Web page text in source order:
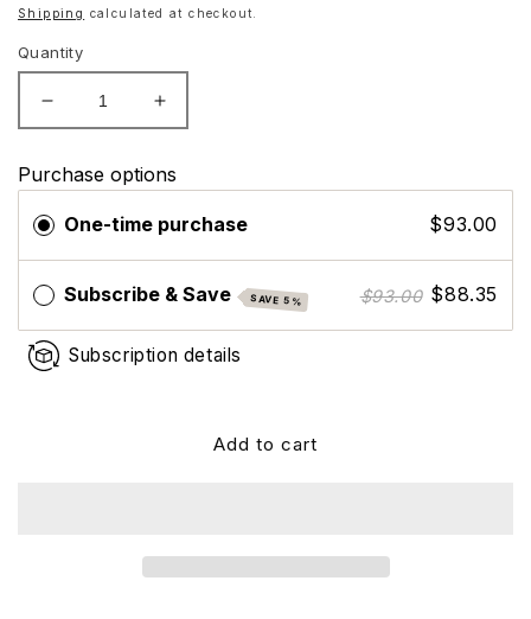
price
Shipping calculated at checkout.
Quantity
Decrease
quantity
ZO
Skin
Health
Rozatrol
Increase
quantity
ZO
Health
Rozatrol
Purchase options
One-time purchase $93.00
Subscribe & Save SAVE 5% $93.00 $88.35
Subscription details
Add to cart